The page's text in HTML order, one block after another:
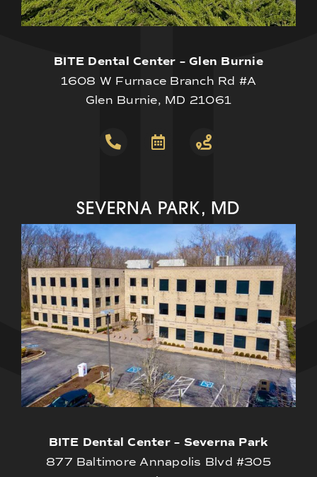
BITE Dental Center – Glen Burnie
1608 W Furnace Branch Rd #A
Glen Burnie, MD 21061
SEVERNA PARK, MD
BITE Dental Center – Severna Park
877 Baltimore Annapolis Blvd #305